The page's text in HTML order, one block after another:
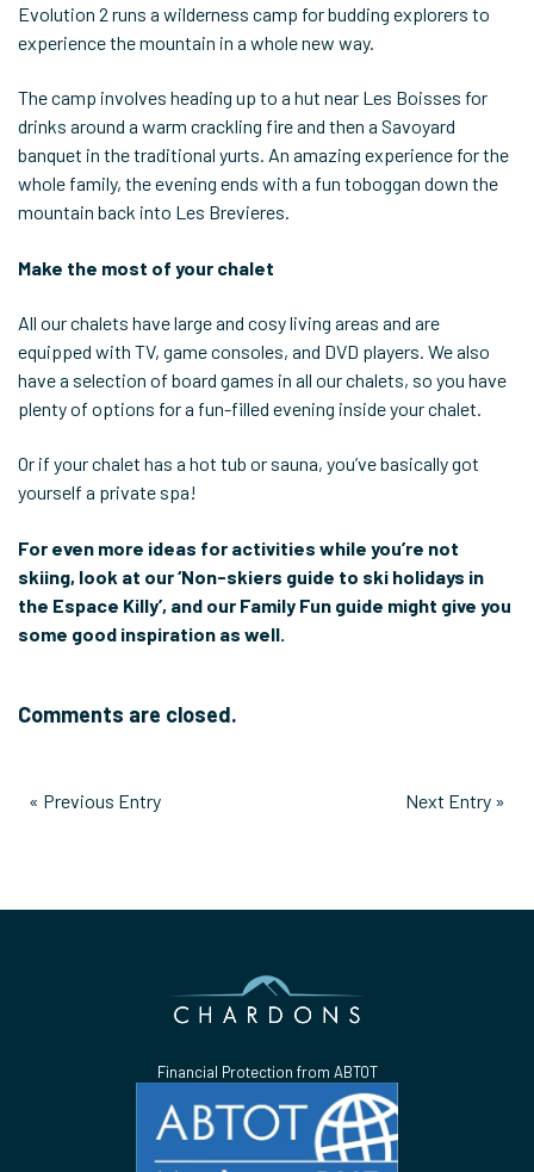
Evolution 2 runs a wilderness camp for budding explorers to
experience the mountain in a whole new way.
The camp involves heading up to a hut near Les Boisses for
drinks around a warm crackling fire and then a Savoyard
banquet in the traditional yurts. An amazing experience for the
whole family, the evening ends with a fun toboggan down the
mountain back into Les Brevieres.
Make the most of your chalet
All our chalets have large and cosy living areas and are
equipped with TV, game consoles, and DVD players. We also
have a selection of board games in all our chalets, so you have
plenty of options for a fun-filled evening inside your chalet.
Or if your chalet has a hot tub or sauna, you’ve basically got
yourself a private spa!
For even more ideas for activities while you’re not
skiing, look at our ‘Non-skiers guide to ski holidays in
the Espace Killy’, and our Family Fun guide might give you
some good inspiration as well.
Comments are closed.
« Previous Entry Next Entry »
Financial Protection from ABTOT